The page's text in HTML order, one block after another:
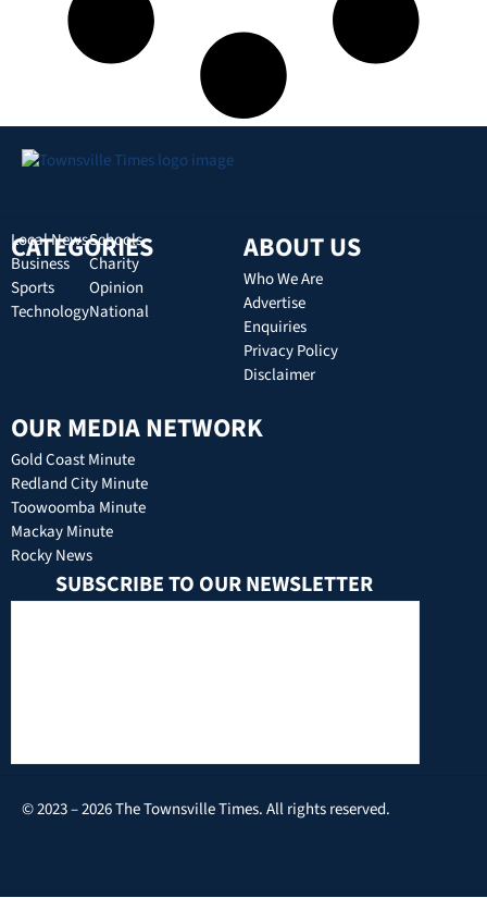
CATEGORIES
Local News
Business
Sports
Technology
Schools
Charity
Opinion
National
ABOUT US
Who We Are
Advertise
Enquiries
Privacy Policy
Disclaimer
OUR MEDIA NETWORK
Gold Coast Minute
Redland City Minute
Toowoomba Minute
Mackay Minute
Rocky News
SUBSCRIBE TO OUR NEWSLETTER
© 2023 – 2026 The Townsville Times. All rights reserved.